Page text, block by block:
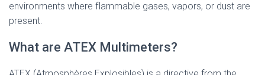
environments where flammable gases, vapors, or dust are
present.
What are ATEX Multimeters?